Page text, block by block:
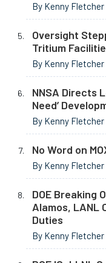
By Kenny Fletcher
Oversight
Tritium
By Kenny Fletcher
NNSA Directs
Need’
By Kenny Fletcher
No Word on
By Kenny Fletcher
DOE Breaking
Alamos, LANL
Duties
By Kenny Fletcher